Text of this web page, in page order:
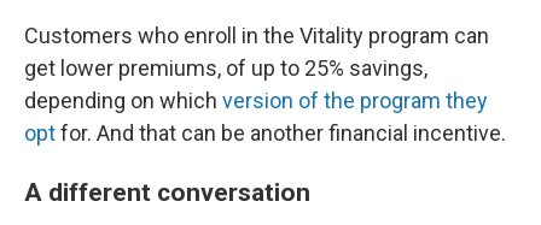
Customers who enroll in the Vitality program can
get lower premiums, of up to 25% savings,
depending on which version of the program they
optfor. And that can be another financial incentive.
A different conversation